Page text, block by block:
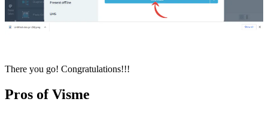
There you go! Congratulations!!!
Pros of Visme